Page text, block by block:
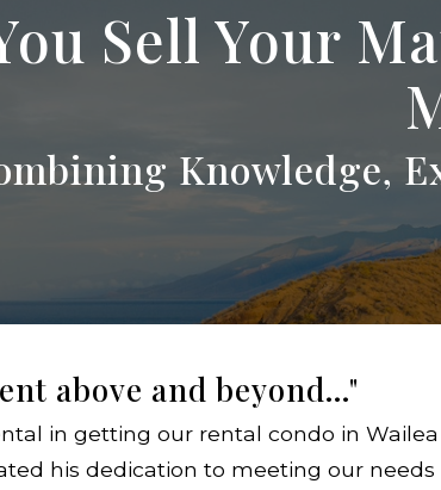
Sell Your
Knowledge,
above and beyond..."
in getting our rental condo in Wailea
his dedication to meeting our needs